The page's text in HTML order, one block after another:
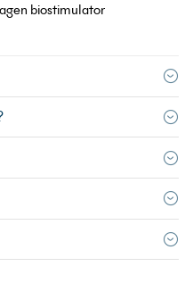
biostimulator